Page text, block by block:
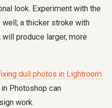
look. Experiment with the
a thicker stroke with
produce larger, more
dull photos in Lightroom
Photoshop can
work.